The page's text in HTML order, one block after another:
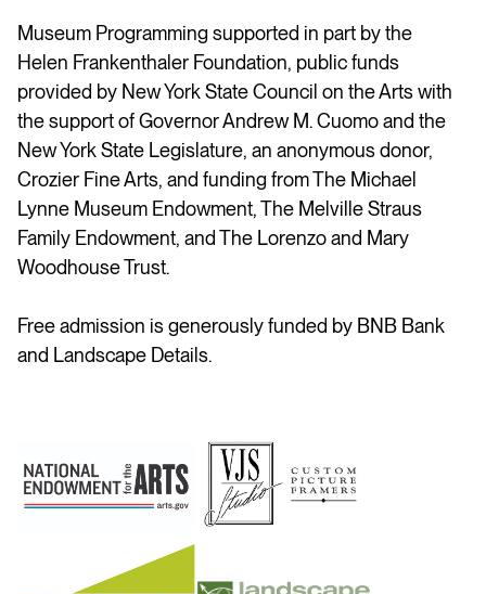
Museum Programming supported in part by the
Helen Frankenthaler Foundation, public funds
provided by New York State Council on the Arts with
the support of Governor Andrew M. Cuomo and the
New York State Legislature, an anonymous donor,
Crozier Fine Arts, and funding from The Michael
Lynne Museum Endowment, The Melville Straus
Family Endowment, and The Lorenzo and Mary
Woodhouse Trust.
Free admission is generously funded by BNB Bank
and Landscape Details.